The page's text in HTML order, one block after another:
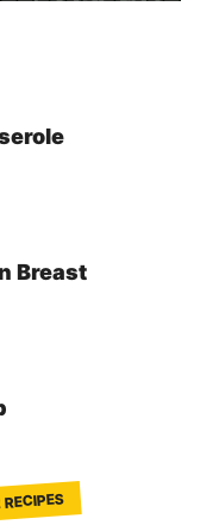
Breast